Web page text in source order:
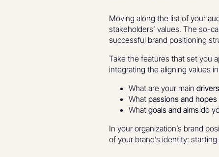
Moving along the list of your
stakeholders’ values. The so-
successful brand positioning
Take the features that set you
integrating the aligning values
What are your main
What passions and hopes
What goals and aims do
In your organization’s brand
of your brand’s identity: